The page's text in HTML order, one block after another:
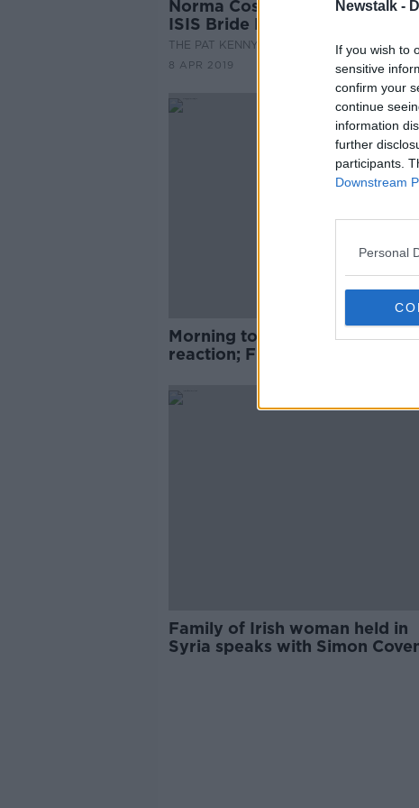
Newstalk -
If you wish to
sensitive
confirm your
continue
information
further
participants.
Downstream
Personal
Norma Costello sits down with
ISIS Bride Lisa Smith
THE PAT KENNY SHOW
8 APR 2019
Morning top 5: Mueller report
reaction; Fine Gael national
Family of Irish woman held in
Syria speaks with Simon